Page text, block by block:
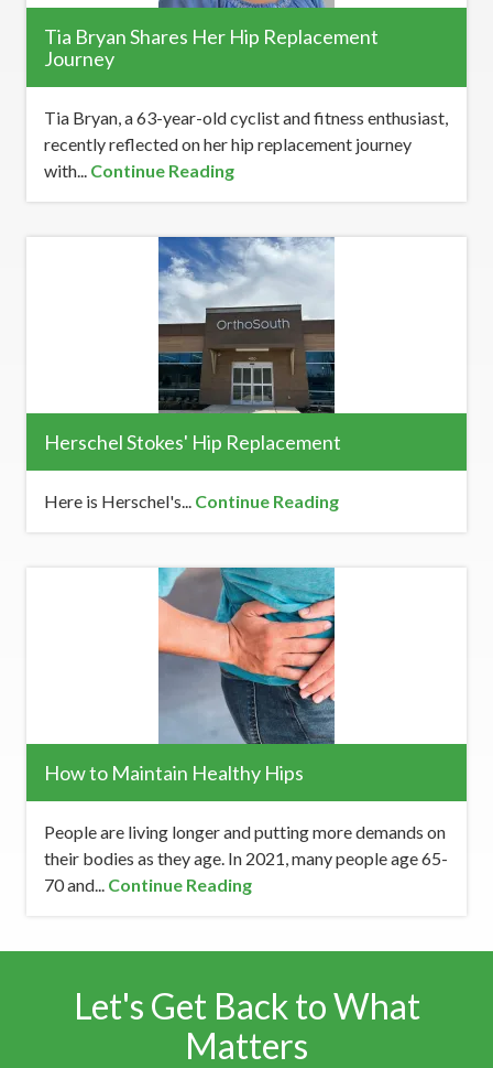
Tia Bryan Shares Her Hip Replacement
Journey
Tia Bryan, a 63-year-old cyclist and fitness enthusiast,
recently reflected on her hip replacement journey
with... Continue Reading
Herschel Stokes' Hip Replacement
Here is Herschel's... Continue Reading
How to Maintain Healthy Hips
People are living longer and putting more demands on
their bodies as they age. In 2021, many people age 65-
70 and... Continue Reading
Let's Get Back to What
Matters